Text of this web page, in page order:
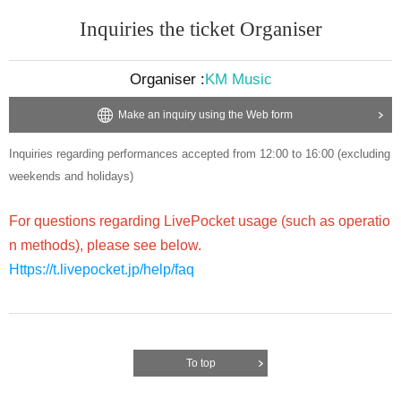
Inquiries the ticket Organiser
Organiser :KM Music
Make an inquiry using the Web form
Inquiries regarding performances accepted from 12:00 to 16:00 (excluding
weekends and holidays)
For questions regarding LivePocket usage (such as operatio
n methods), please see below.
Https://t.livepocket.jp/help/faq
To top